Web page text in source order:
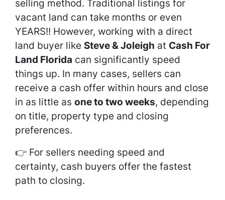
selling method. Traditional listings for
vacant land can take months or even
YEARS!! However, working with a direct
land buyer like Steve & Joleigh at Cash For
Land Florida can significantly speed
things up. In many cases, sellers can
receive a cash offer within hours and close
in as little as one to two weeks, depending
on title, property type and closing
preferences.
👉 For sellers needing speed and
certainty, cash buyers offer the fastest
path to closing.